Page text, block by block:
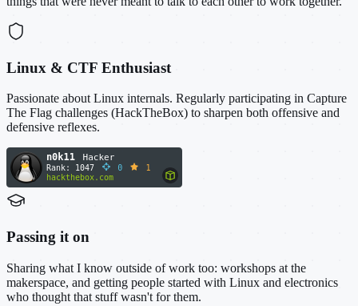
Linux & CTF Enthusiast
Passionate about Linux internals. Regularly participating in Capture
The Flag challenges (HackTheBox) to sharpen both offensive and
defensive reflexes.
Passing it on
Sharing what I know outside of work too: workshops at the
makerspace, and getting people started with Linux and electronics
who thought that stuff wasn't for them.